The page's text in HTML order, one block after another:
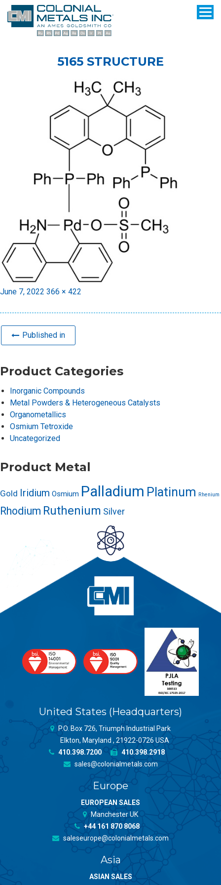
5165 STRUCTURE
Posted
June 7, 2022 Full
366 × 422
Published in
Product Categories
Inorganic Compounds
Metal Powders & Heterogeneous Catalysts
Organometallics
Osmium Tetroxide
Uncategorized
Product Metal
Gold Iridium Osmium Palladium Platinum Rhenium
Rhodium Ruthenium Silver
United States (Headquarters)
P.O. Box 726, Triumph Industrial Park
Elkton, Maryland , 21922-0726 USA
410.398.7200
410.398.2918
sales@colonialmetals.com
Europe
EUROPEAN SALES
Manchester UK
+44 161 870 8068
saleseurope@colonialmetals.com
Asia
ASIAN SALES